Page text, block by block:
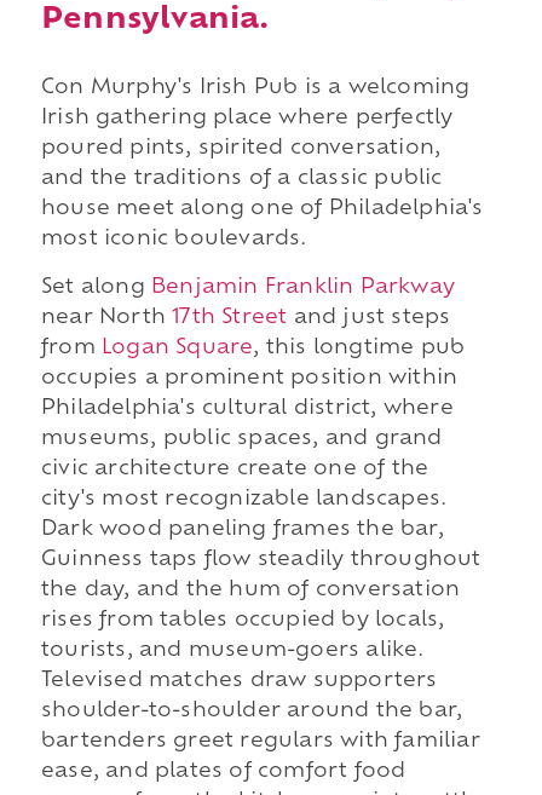
Pennsylvania.
Con Murphy's Irish Pub is a welcoming
Irish gathering place where perfectly
poured pints, spirited conversation,
and the traditions of a classic public
house meet along one of Philadelphia's
most iconic boulevards.
Set along Benjamin Franklin Parkway
near North17th Street and just steps
from Logan Square, this longtime pub
occupies a prominent position within
Philadelphia's cultural district, where
museums, public spaces, and grand
civic architecture create one of the
city's most recognizable landscapes.
Dark wood paneling frames the bar,
Guinness taps flow steadily throughout
the day, and the hum of conversation
rises from tables occupied by locals,
tourists, and museum-goers alike.
Televised matches draw supporters
shoulder-to-shoulder around the bar,
bartenders greet regulars with familiar
ease, and plates of comfort food